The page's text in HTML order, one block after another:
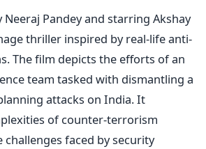
Neeraj Pandey and starring Akshay
thriller inspired by real-life anti-
The film depicts the efforts of an
team tasked with dismantling a
attacks on India.It
of counter-terrorism
faced by security